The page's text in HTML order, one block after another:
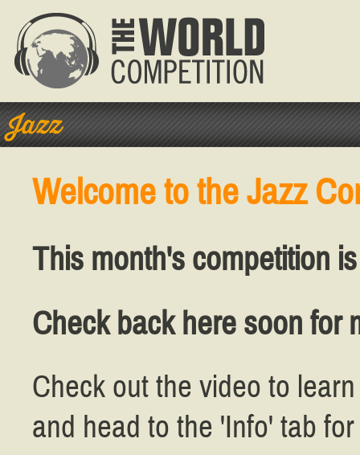
Jazz
Welcome to the Jazz
This month's competition
Check back here soon for
Check out the video to
and head to the 'Info' tab